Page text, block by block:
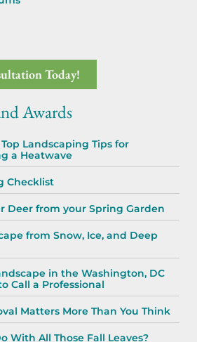
Today!
Awards
Landscaping Tips for
a Heatwave
Checklist
Deer from your Spring Garden
from Snow, Ice, and Deep
in the Washington, DC
Call a Professional
Matters More Than You Think
With All Those Fall Leaves?